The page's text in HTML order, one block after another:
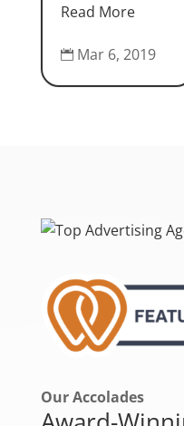
Read More
 Mar 6, 2019
Our Accolades